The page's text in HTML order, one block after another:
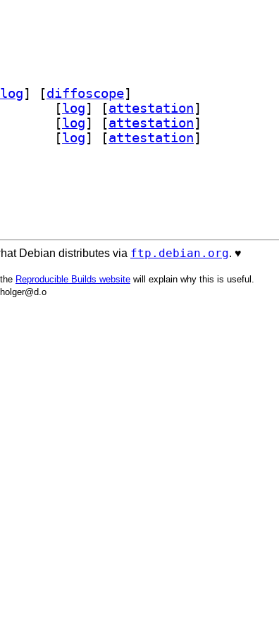
log] [diffoscope]
[log] [attestation]
[log] [attestation]
[log] [attestation]
Debian distributes via ftp.debian.org. ♥️
Reproducible Builds website will explain why this is useful.